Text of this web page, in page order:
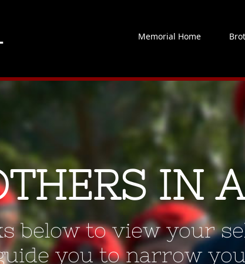
Memorial Home
IN
below to view your
you to narrow